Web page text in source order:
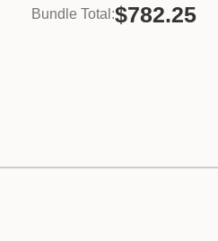
Bundle Total:$782.25